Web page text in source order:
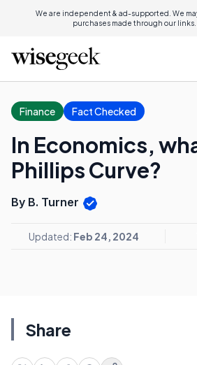
We are independent & ad-supported. We
purchases made through our links.
Finance Fact Checked
In Economics,
Phillips Curve?
By B. Turner
Updated: Feb 24, 2024
Share